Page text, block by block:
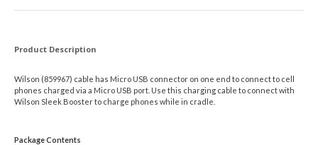
Product Description
Wilson (859967) cable has Micro USB connector on one end to connect to cell
phones charged via a Micro USB port. Use this charging cable to connect with
Wilson Sleek Booster to charge phones while in cradle.
Package Contents